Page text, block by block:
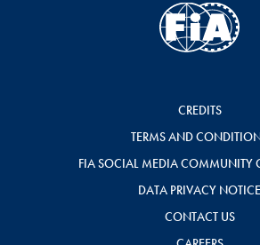
CREDITS
TERMS AND
FIA SOCIAL MEDIA COMMUNITY
DATA PRIVACY NOTICE
CONTACT US